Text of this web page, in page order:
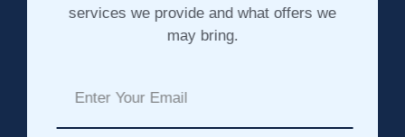
services we provide and what offers we
may bring.